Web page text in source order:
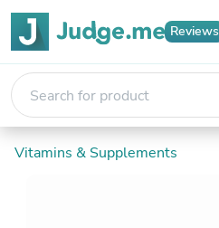
Reviews
Vitamins & Supplements